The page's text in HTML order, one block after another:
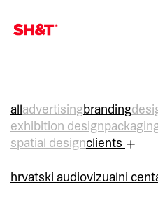
alladvertisingbranding
exhibition design
spatial designclients
hrvatski audiovizualni